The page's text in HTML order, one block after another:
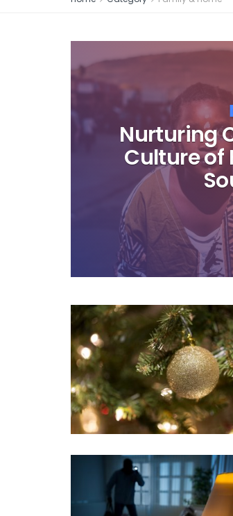
Nurturing
Culture of